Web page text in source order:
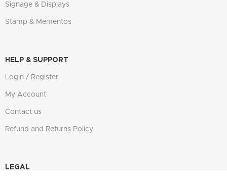
Signage & Displays
Stamp & Mementos
HELP & SUPPORT
Login / Register
My Account
Contact us
Refund and Returns Policy
LEGAL